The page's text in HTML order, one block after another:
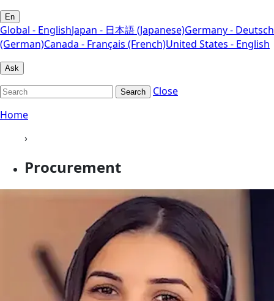
En
Global - EnglishJapan - 日本語 (Japanese)Germany - Deutsch
(German)Canada - Français (French)United States - English
Ask
Search
Close
Home
›
Procurement